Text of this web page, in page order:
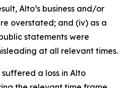
Alto’s business and/or
overstated; and (iv) as a
statements were
at all relevant times.
a loss in Alto